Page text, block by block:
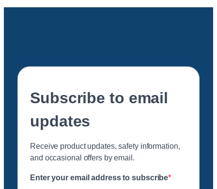
Subscribe to email
updates
Receive product updates, safety information,
and occasional offers by email.
Enter your email address to subscribe